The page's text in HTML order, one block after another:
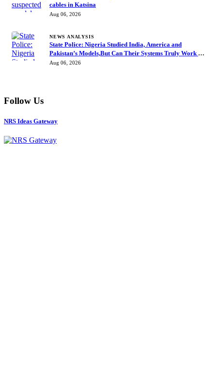
cables in Katsina
Aug 06, 2026
NEWS ANALYSIS
State Police: Nigeria Studied India, America and
Pakistan’s Models,But Can Their Systems Truly Work in
Nigeria?
Aug 06, 2026
Follow Us
NRS Ideas Gateway